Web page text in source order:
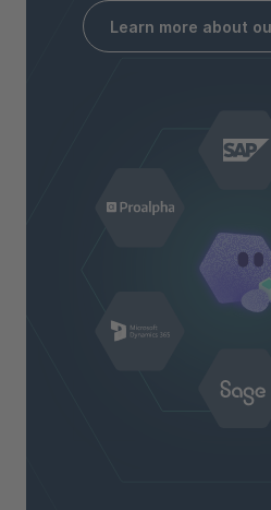
Learn more about